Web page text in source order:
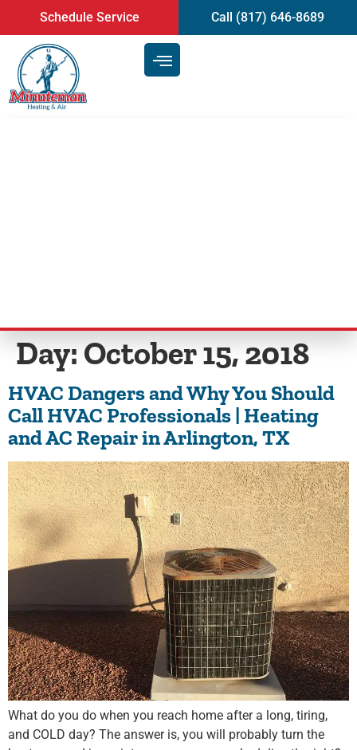
content
Schedule Service Call (817) 646-8689
Day:October 15, 2018
HVAC Dangers and Why You Should
Call HVAC Professionals | Heating
and AC Repair in Arlington, TX
What do you do when you reach home after a long, tiring,
and COLD day? The answer is, you will probably turn the